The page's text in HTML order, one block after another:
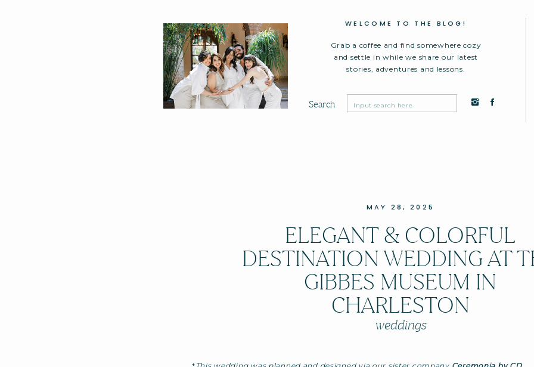
Grab a coffee and find somewhere cozy
and settle in while we share our latest
stories, adventures and lessons.
WELCOME TO THE BLOG!
Search
Search
for:
MAY 28, 2025
ELEGANT & COLORFUL
DESTINATION WEDDING AT
GIBBES MUSEUM IN
CHARLESTON
weddings